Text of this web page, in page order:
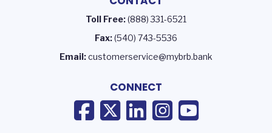
Toll Free:(888) 331-6521
Fax:(540) 743-5536
Email:customerservice@mybrb.bank
CONNECT